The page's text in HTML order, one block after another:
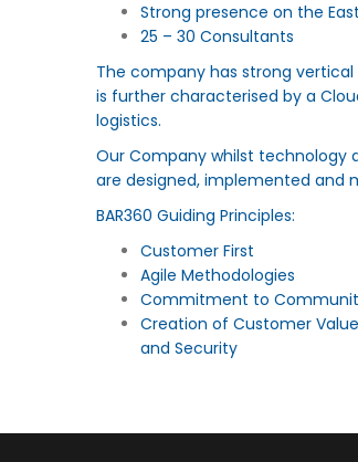
Strong presence on the
25 – 30 Consultants
The company has strong
is further characterised by a
logistics.
Our Company whilst technology
are designed, implemented and
BAR360 Guiding Principles:
Customer First
Agile Methodologies
Commitment to
Creation of Customer
and Security